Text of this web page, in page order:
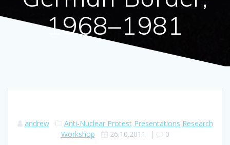
1968–1981
andrew Anti-Nuclear Protest Presentations Research
Workshop
26.10.2011 | 0